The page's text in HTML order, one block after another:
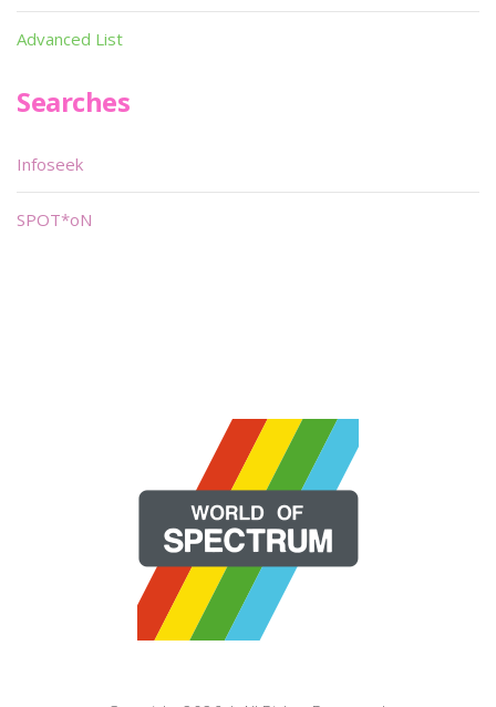
Advanced List
Searches
Infoseek
SPOT*oN